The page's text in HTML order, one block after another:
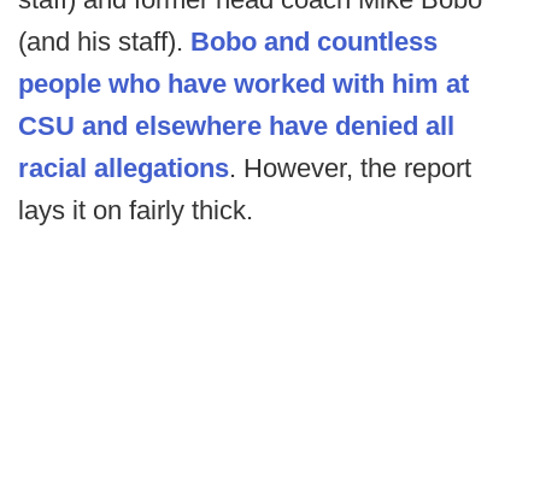
(and his staff). Bobo and countless
people who have worked with him at
CSU and elsewhere have denied all
racial allegations. However, the report
lays it on fairly thick.